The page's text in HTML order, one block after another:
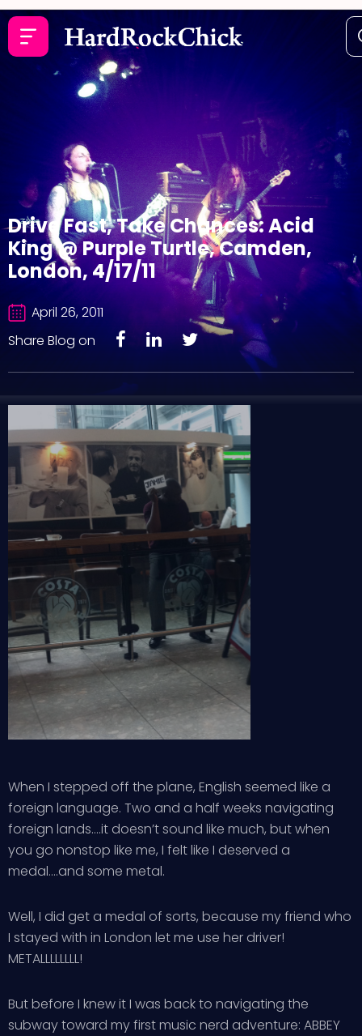
Drive Fast, Take Chances: Acid
King @ Purple Turtle, Camden,
London, 4/17/11
April 26, 2011
Share Blog on
When I stepped off the plane, English seemed like a
foreign language. Two and a half weeks navigating
foreign lands….it doesn’t sound like much, but when
you go nonstop like me, I felt like I deserved a
medal….and some metal.
Well, I did get a medal of sorts, because my friend who
I stayed with in London let me use her driver!
METALLLLLLLL!
But before I knew it I was back to navigating the
subway toward my first music nerd adventure: ABBEY